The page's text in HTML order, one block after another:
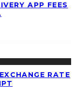
APP FEES
RATE